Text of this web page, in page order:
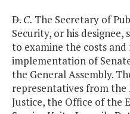
D. C. The Secretary of
Security, or his
to examine the costs
implementation of
the General Assembly.
representatives from
Justice, the Office of the